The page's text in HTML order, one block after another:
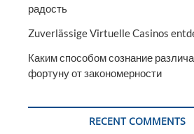
радость
Zuverlässige Virtuelle Casinos
Каким способом сознание
фортуну от закономерности
RECENT COMMENTS